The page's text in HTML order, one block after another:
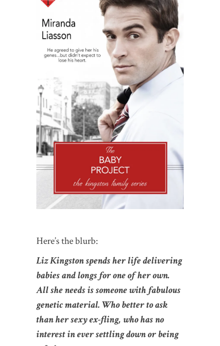
Here’s the blurb:
Liz Kingston spends her life delivering
babies and longs for one of her own.
All she needs is someone with fabulous
genetic material. Who better to ask
than her sexy ex-fling, who has no
interest in ever settling down or being